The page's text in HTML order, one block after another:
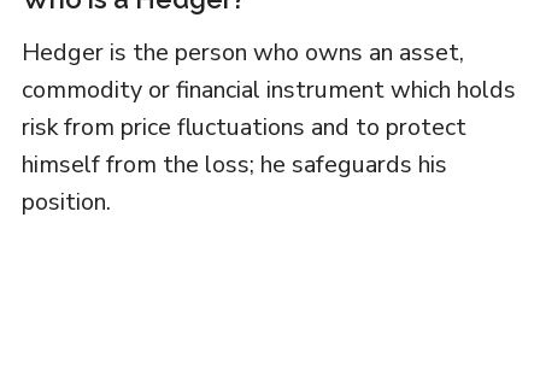
Hedger is the person who owns an asset,
commodity or financial instrument which holds
risk from price fluctuations and to protect
himself from the loss; he safeguards his
position.